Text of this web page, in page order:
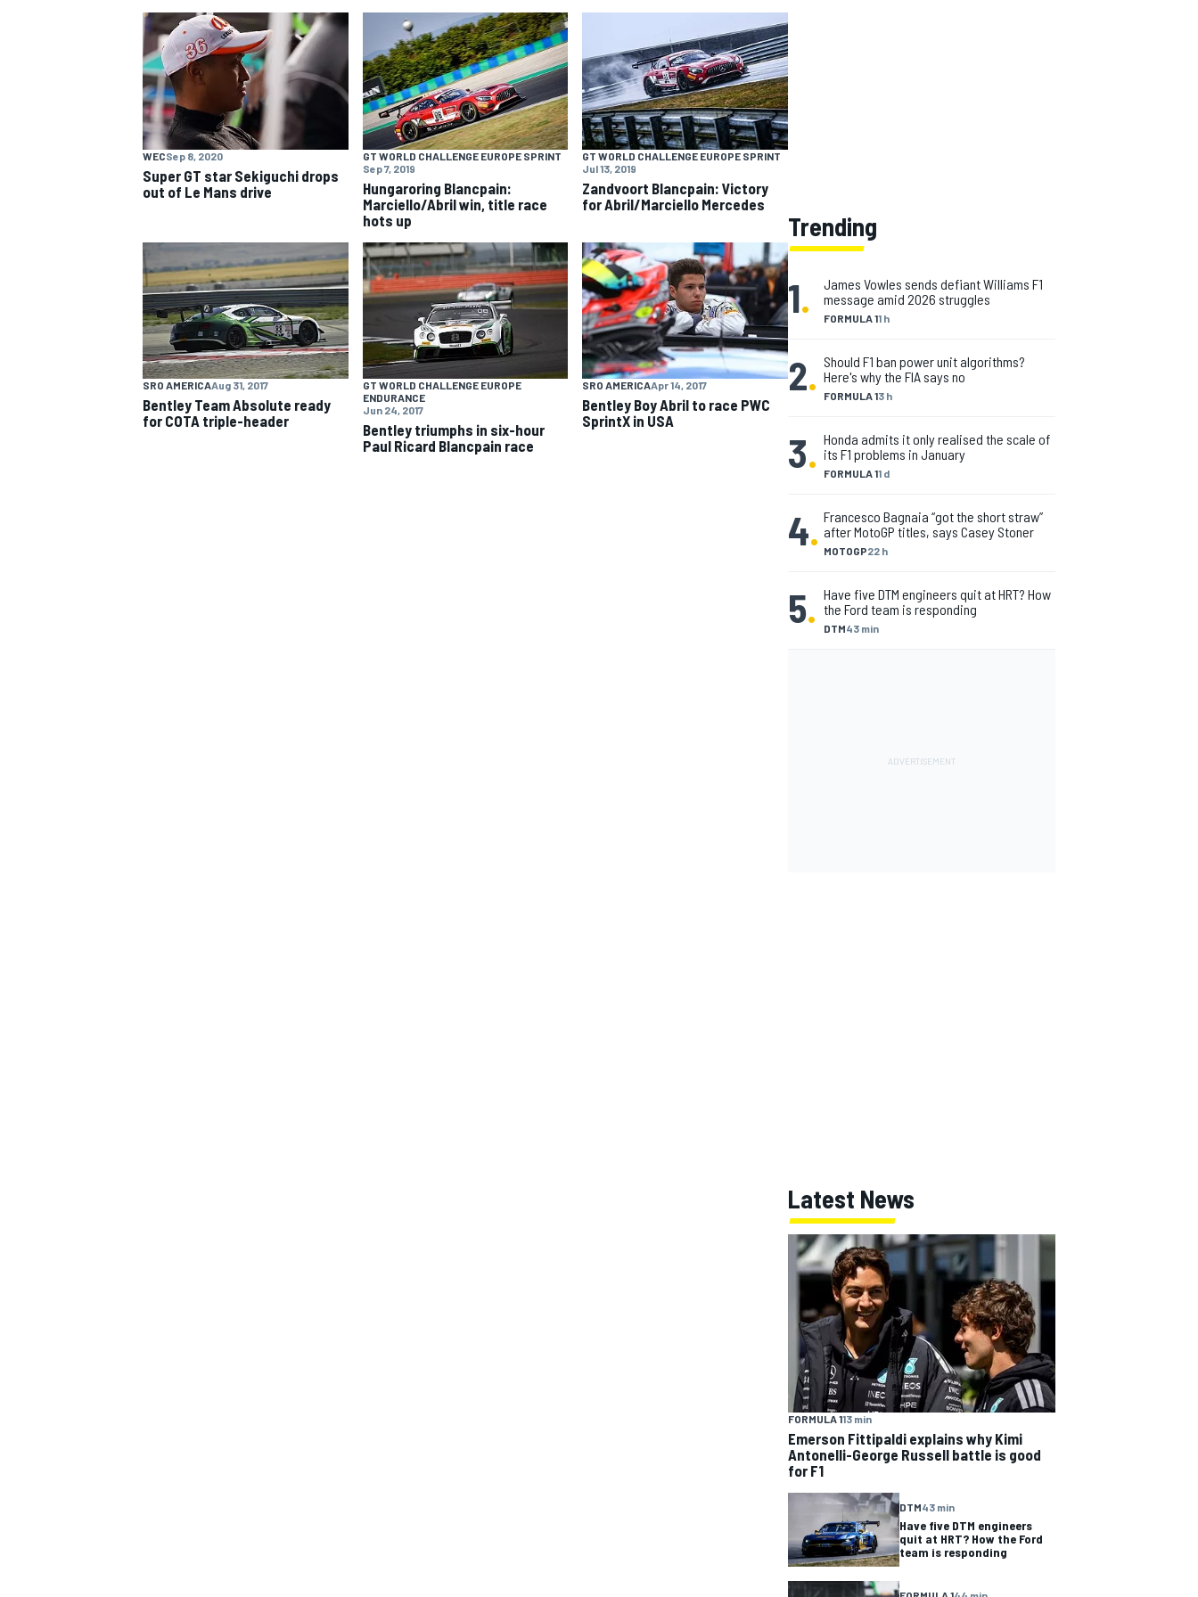
NASCAR CUP
INDYCAR WEC
WECSep 8, 2020
Super GT star Sekiguchi drops
out of Le Mans drive
GT WORLD CHALLENGE EUROPE SPRINT
Sep 7, 2019
Hungaroring Blancpain:
Marciello/Abril win, title race
hots up
GT WORLD CHALLENGE EUROPE SPRINT
Jul 13, 2019
Zandvoort Blancpain: Victory
for Abril/Marciello Mercedes
SRO AMERICAAug 31, 2017
Bentley Team Absolute ready
for COTA triple-header
GT WORLD CHALLENGE EUROPE
ENDURANCE
Jun 24, 2017
Bentley triumphs in six-hour
Paul Ricard Blancpain race
SRO AMERICAApr 14, 2017
Bentley Boy Abril to race PWC
SprintX in USA
Trending
1. FORMULA 11 h
James Vowles sends defiant Williams F1
message amid 2026 struggles
2. FORMULA 13 h
Should F1 ban power unit algorithms?
Here's why the FIA says no
3. FORMULA 11 d
Honda admits it only realised the scale of
its F1 problems in January
4. MOTOGP22 h
Francesco Bagnaia “got the short straw”
after MotoGP titles, says Casey Stoner
5. DTM43 min
Have five DTM engineers quit at HRT? How
the Ford team is responding
Latest News
FORMULA 113 min
Emerson Fittipaldi explains why Kimi
Antonelli-George Russell battle is good
for F1
DTM43 min
Have five DTM engineers
quit at HRT? How the Ford
team is responding